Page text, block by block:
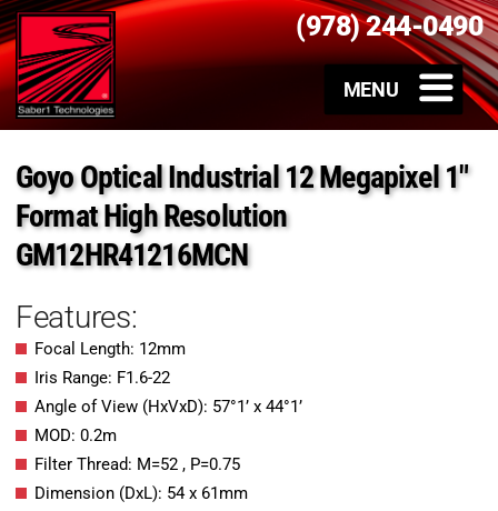
(978) 244-0490
Goyo Optical Industrial 12 Megapixel 1″
Format High Resolution
GM12HR41216MCN
Features:
Focal Length: 12mm
Iris Range: F1.6-22
Angle of View (HxVxD): 57°1’ x 44°1’
MOD: 0.2m
Filter Thread: M=52 , P=0.75
Dimension (DxL): 54 x 61mm